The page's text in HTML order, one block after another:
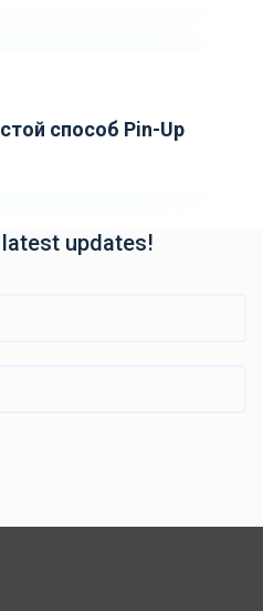
способ Pin-Up
updates!